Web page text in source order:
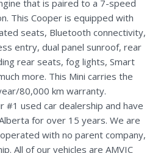
that is paired to a 7-speed
This Cooper is equipped with
seats, Bluetooth connectivity,
entry, dual panel sunroof, rear
rear seats, fog lights, Smart
more. This Mini carries the
80,000 km warranty.
#1 used car dealership and have
for over 15 years. We are
with no parent company,
All of our vehicles are AMVIC